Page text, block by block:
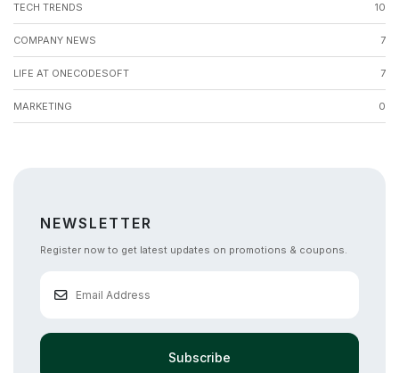
TECH TRENDS 10
COMPANY NEWS 7
LIFE AT ONECODESOFT 7
MARKETING 0
NEWSLETTER
Register now to get latest updates on promotions & coupons.
Subscribe